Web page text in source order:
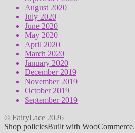
August 2020
July 2020
June 2020
May 2020
April 2020
March 2020
January 2020
December 2019
November 2019
October 2019
September 2019
© FairyLace 2026
Shop policiesBuilt with WooCommerce.